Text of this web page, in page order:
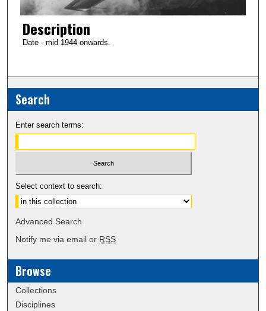
Description
Date - mid 1944 onwards.
Search
Enter search terms:
Select context to search:
Advanced Search
Notify me via email or RSS
Browse
Collections
Disciplines